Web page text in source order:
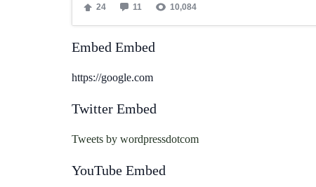
Embed Embed
https://google.com
Twitter Embed
Tweets by wordpressdotcom
YouTube Embed